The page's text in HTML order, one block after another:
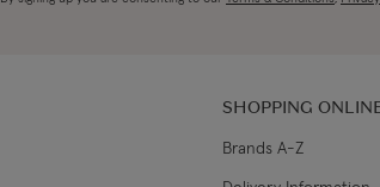
SHOPPING
Brands A-Z